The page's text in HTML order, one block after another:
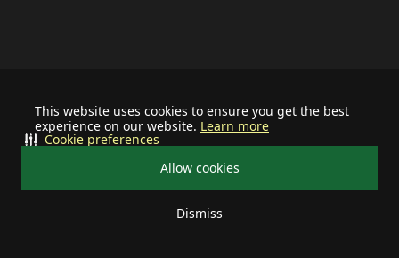
This website uses cookies to ensure you get the best
experience on our website. Learn more
Allow cookies
Dismiss
Cookie preferences